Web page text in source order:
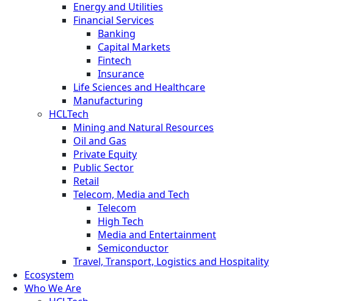
Energy and Utilities
Financial Services
Banking
Capital Markets
Fintech
Insurance
Life Sciences and Healthcare
Manufacturing
HCLTech
Mining and Natural Resources
Oil and Gas
Private Equity
Public Sector
Retail
Telecom, Media and Tech
Telecom
High Tech
Media and Entertainment
Semiconductor
Travel, Transport, Logistics and Hospitality
Ecosystem
Who We Are